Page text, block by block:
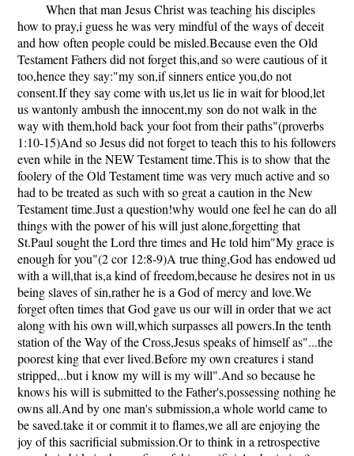
When that man Jesus Christ was teaching his disciples
how to pray,i guess he was very mindful of the ways of deceit
and how often people could be misled.Because even the Old
Testament Fathers did not forget this,and so were cautious of it
too,hence they say:"my son,if sinners entice you,do not
consent.If they say come with us,let us lie in wait for blood,let
us wantonly ambush the innocent,my son do not walk in the
way with them,hold back your foot from their paths"(proverbs
1:10-15)And so Jesus did not forget to teach this to his followers
even while in the NEW Testament time.This is to show that the
foolery of the Old Testament time was very much active and so
had to be treated as such with so great a caution in the New
Testament time.Just a question!why would one feel he can do all
things with the power of his will just alone,forgetting that
St.Paul sought the Lord thre times and He told him"My grace is
enough for you"(2 cor 12:8-9)A true thing,God has endowed ud
with a will,that is,a kind of freedom,because he desires not in us
being slaves of sin,rather he is a God of mercy and love.We
forget often times that God gave us our will in order that we act
along with his own will,which surpasses all powers.In the tenth
station of the Way of the Cross,Jesus speaks of himself as"...the
poorest king that ever lived.Before my own creatures i stand
stripped,..but i know my will is my will".And so because he
knows his will is submitted to the Father's,possessing nothing he
owns all.And by one man's submission,a whole world came to
be saved.take it or commit it to flames,we all are enjoying the
joy of this sacrificial submission.Or to think in a retrospective